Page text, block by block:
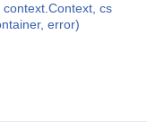
cs
error)